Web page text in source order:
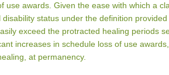
use awards. Given the ease with which a
status under the definition
exceed the protracted healing periods
increases in schedule loss of use
at permanency.